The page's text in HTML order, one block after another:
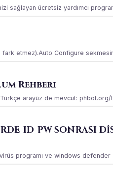
ücretsiz yardımcı
etmez).Auto Configure
Rehberi
arayüz de mevcut: phbot.org/
ID-PW SONRASI
programı ve windows defender